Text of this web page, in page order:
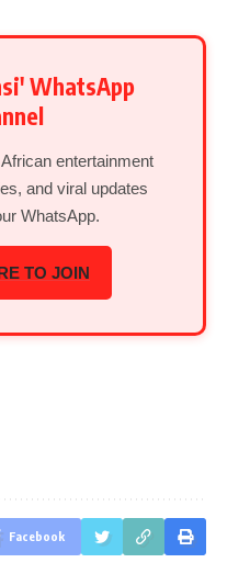
WhatsApp
entertainment
and viral updates
WhatsApp.
TO JOIN
Facebook